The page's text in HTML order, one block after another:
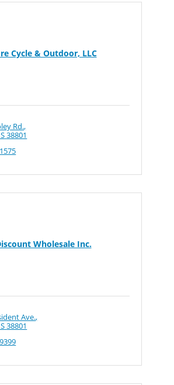
Cycle & Outdoor, LLC
Rd.
38801
Wholesale Inc.
Ave.
38801